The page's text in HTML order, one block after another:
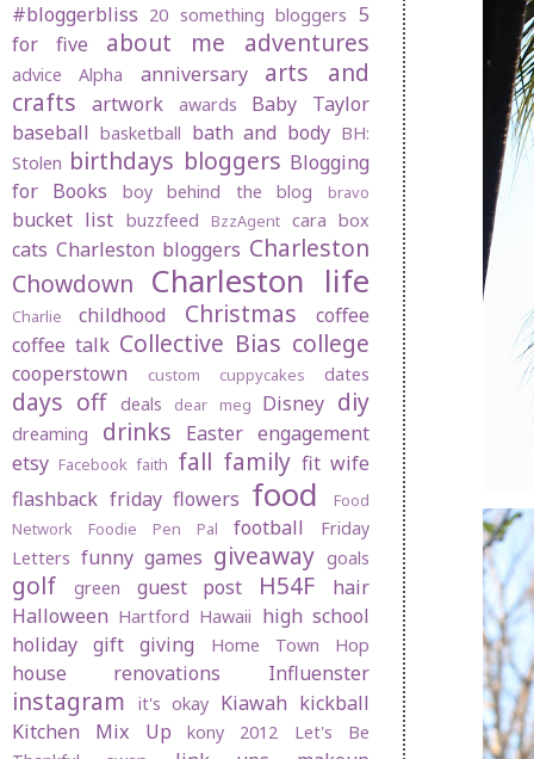
#bloggerbliss 20 something bloggers 5
for five
about me adventures
advice Alpha anniversary
arts and
crafts
artwork awards
Baby Taylor
baseball basketball bath and body BH:
Stolen birthdays bloggers Blogging
for Books
boy behind the blog bravo
bucket list buzzfeed BzzAgent cara box
cats Charleston bloggers Charleston
Chowdown
Charleston life
Charlie childhood Christmas
coffee
coffee talk Collective Bias college
cooperstown custom cuppycakes dates
days off deals dear meg Disney diy
dreaming drinks Easter engagement
etsy Facebook faith fall family fit wife
flashback friday flowers food
Food
Network
Foodie Pen Pal football
Friday
Letters funny games giveaway goals
golf green guest post H54F
hair
Halloween Hartford Hawaii high school
holiday gift giving
Home Town Hop
house renovations Influenster
instagram it's okay Kiawah kickball
Kitchen Mix Up
kony 2012
Let's Be